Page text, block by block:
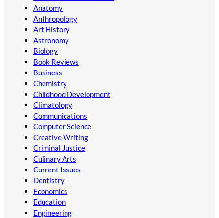
Anatomy
Anthropology
Art History
Astronomy
Biology
Book Reviews
Business
Chemistry
Childhood Development
Climatology
Communications
Computer Science
Creative Writing
Criminal Justice
Culinary Arts
Current Issues
Dentistry
Economics
Education
Engineering